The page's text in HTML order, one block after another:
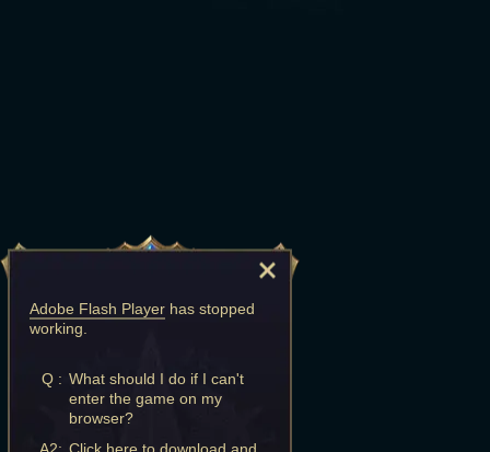
Adobe Flash Player has stopped
working.
Q : What should I do if I can't
enter the game on my
browser?